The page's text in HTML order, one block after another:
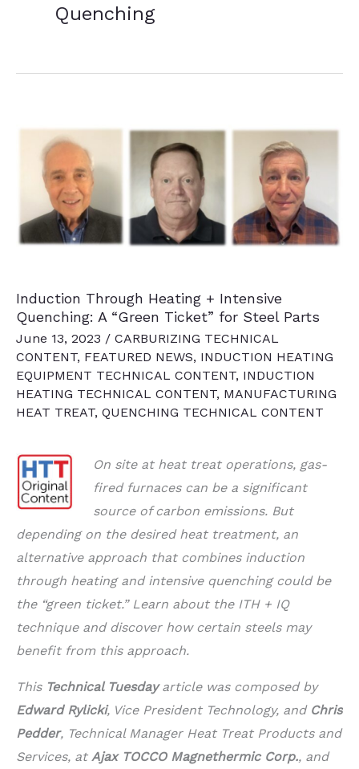
Quenching
Induction Through Heating + Intensive
Quenching: A “Green Ticket” for Steel Parts
June 13, 2023 / CARBURIZING TECHNICAL
CONTENT, FEATURED NEWS, INDUCTION HEATING
EQUIPMENT TECHNICAL CONTENT, INDUCTION
HEATING TECHNICAL CONTENT, MANUFACTURING
HEAT TREAT, QUENCHING TECHNICAL CONTENT
On site at heat treat operations, gas-
fired furnaces can be a significant
source of carbon emissions. But
depending on the desired heat treatment, an
alternative approach that combines induction
through heating and intensive quenching could be
the “green ticket.” Learn about the ITH + IQ
technique and discover how certain steels may
benefit from this approach.
This Technical Tuesdayarticle was composed by
Edward Rylicki, Vice President Technology, and Chris
Pedder, Technical Manager Heat Treat Products and
Services, at Ajax TOCCO Magnethermic Corp., and